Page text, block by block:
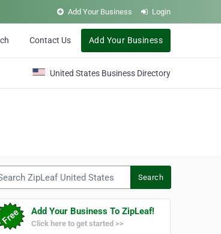
Add Your Business Login
Contact Us Add Your Business
United States Business Directory
Search
Add Your Business To ZipLeaf!
Click here to get started >>